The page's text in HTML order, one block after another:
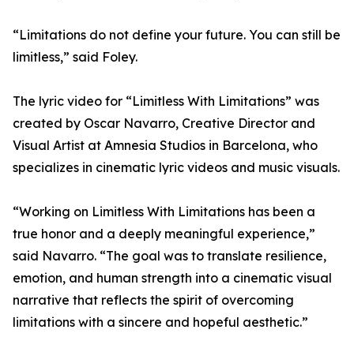
“Limitations do not define your future. You can still be
limitless,” said Foley.
The lyric video for “Limitless With Limitations” was
created by Oscar Navarro, Creative Director and
Visual Artist at Amnesia Studios in Barcelona, who
specializes in cinematic lyric videos and music visuals.
“Working on Limitless With Limitations has been a
true honor and a deeply meaningful experience,”
said Navarro. “The goal was to translate resilience,
emotion, and human strength into a cinematic visual
narrative that reflects the spirit of overcoming
limitations with a sincere and hopeful aesthetic.”